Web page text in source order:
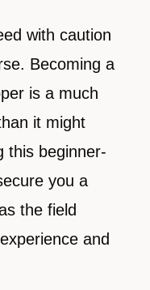
with caution
Becoming a
is a much
it might
this beginner-
you a
the field
and